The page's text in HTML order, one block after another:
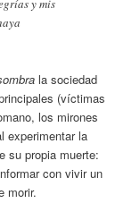
y mis
la sociedad
(víctimas
los mirones
experimentar la
su propia muerte:
con vivir un
morir.